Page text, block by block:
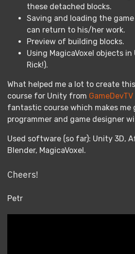
these detached blocks.
Saving and loading the
can return to his/her work.
Preview of building blocks.
Using MagicaVoxel objects
Rick!).
What helped me a lot to create
course for Unity from
fantastic course which makes me
programmer and game designer
Used software (so far): Unity 3D,
Blender, MagicaVoxel.
Cheers!
Petr